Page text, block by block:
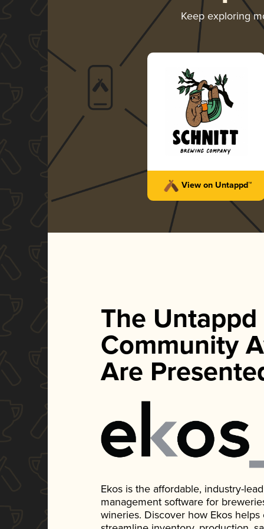
Keep exploring
View on Untappd™
The Untappd
Community
Are
Ekos is the affordable, industry-
management software for
wineries. Discover how Ekos